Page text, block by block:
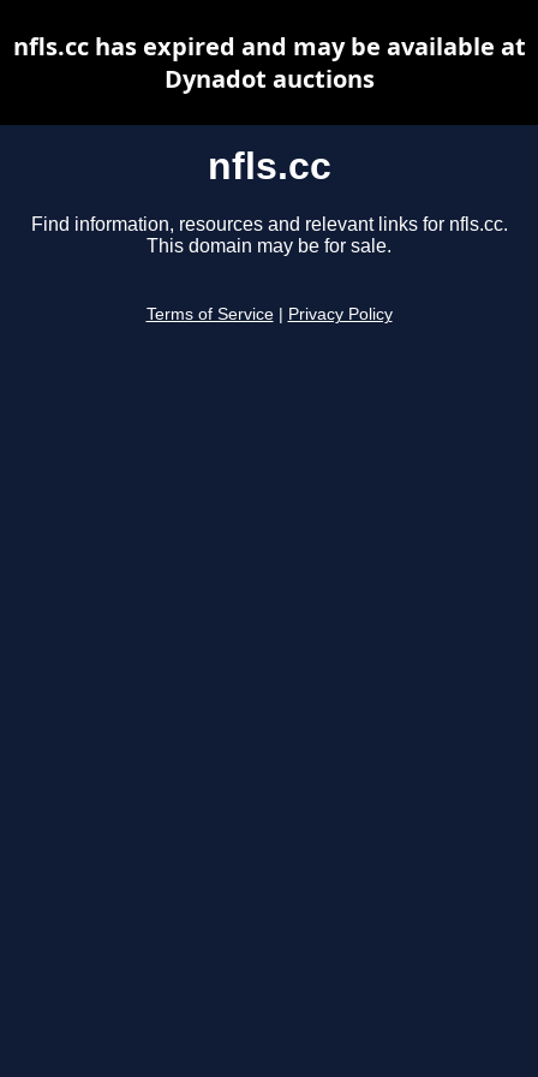
nfls.cc
Find information, resources and relevant links for nfls.cc.
This domain may be for sale.
Terms of Service Privacy Policy
nfls.cc has expired and may be available at
Dynadot auctions